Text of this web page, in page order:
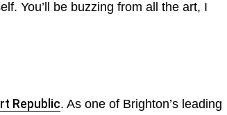
You’ll be buzzing from all the art, I
Republic. As one of Brighton’s leading